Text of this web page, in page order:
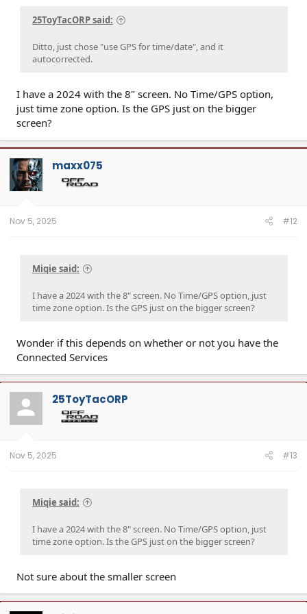
25ToyTacORP said:
Ditto, just chose "use GPS for time/date", and it
autocorrected.
I have a 2024 with the 8" screen. No Time/GPS option,
just time zone option. Is the GPS just on the bigger
screen?
maxx075
Nov 5, 2025 #12
Miqie said:
I have a 2024 with the 8" screen. No Time/GPS option, just
time zone option. Is the GPS just on the bigger screen?
Wonder if this depends on whether or not you have the
Connected Services
25ToyTacORP
Nov 5, 2025 #13
Miqie said:
I have a 2024 with the 8" screen. No Time/GPS option, just
time zone option. Is the GPS just on the bigger screen?
Not sure about the smaller screen